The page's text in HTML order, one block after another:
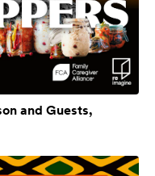
and Guests,